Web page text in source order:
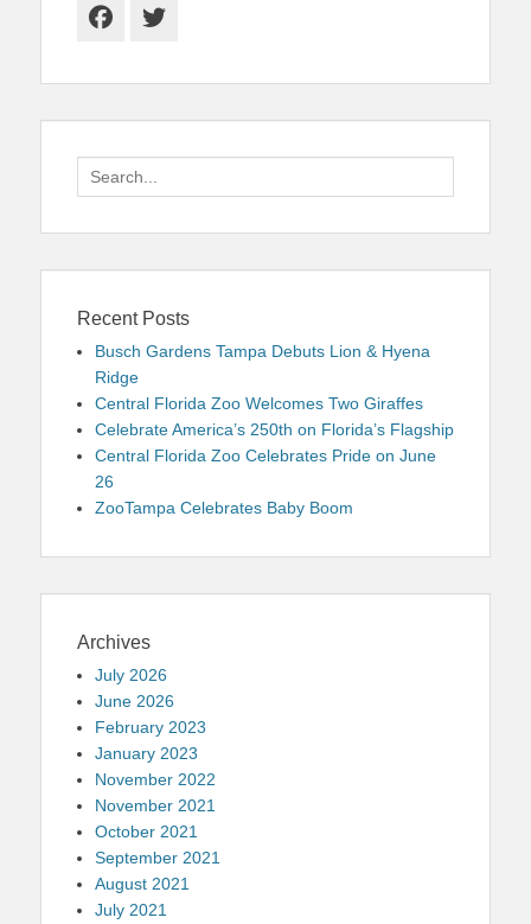
Facebook
Twitter
Search
for:
Recent Posts
Busch Gardens Tampa Debuts Lion & Hyena
Ridge
Central Florida Zoo Welcomes Two Giraffes
Celebrate America’s 250th on Florida’s Flagship
Central Florida Zoo Celebrates Pride on June
26
ZooTampa Celebrates Baby Boom
Archives
July 2026
June 2026
February 2023
January 2023
November 2022
November 2021
October 2021
September 2021
August 2021
July 2021